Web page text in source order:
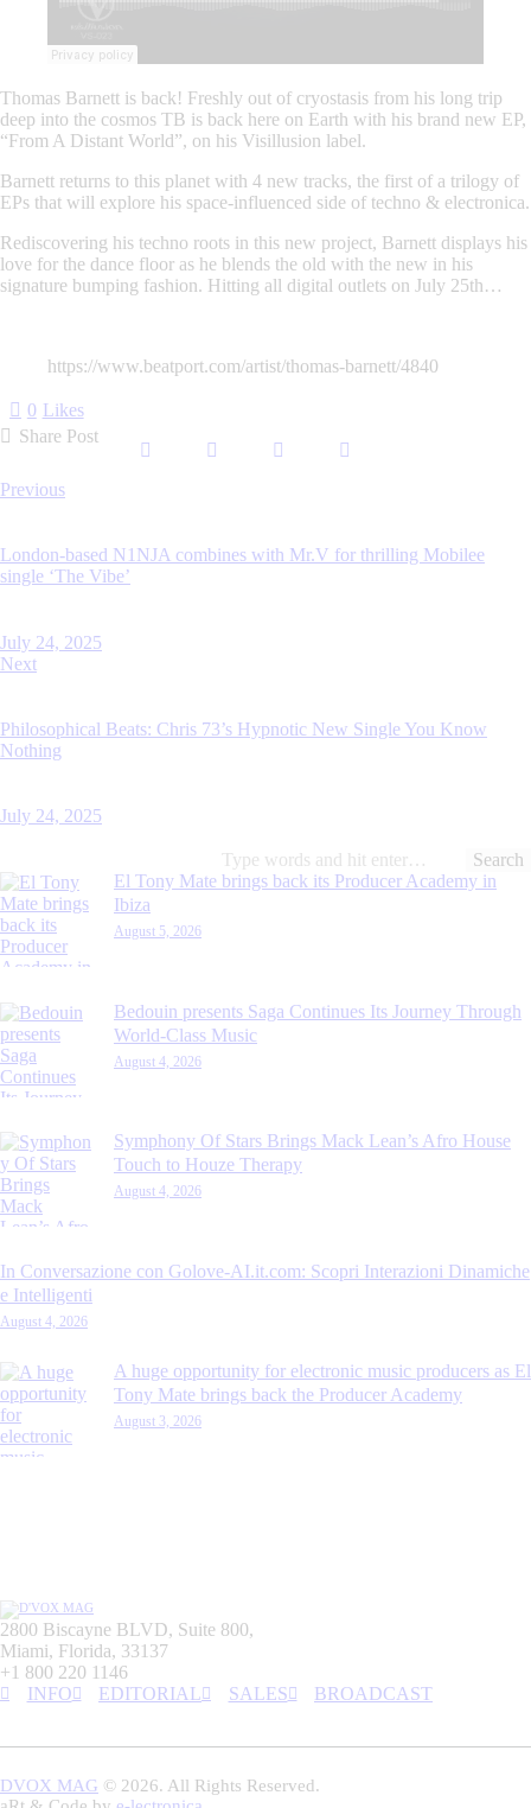
Thomas Barnett is back! Freshly out of cryostasis from his long trip
deep into the cosmos TB is back here on Earth with his brand new EP,
“From A Distant World”, on his Visillusion label.
Barnett returns to this planet with 4 new tracks, the first of a trilogy of
EPs that will explore his space-influenced side of techno & electronica.
Rediscovering his techno roots in this new project, Barnett displays his
love for the dance floor as he blends the old with the new in his
signature bumping fashion. Hitting all digital outlets on July 25th…
https://www.beatport.com/artist/thomas-barnett/4840
0 Likes
Share Post
Post
Previous
London-based N1NJA combines with Mr.V for thrilling Mobilee
single ‘The Vibe’
July 24, 2025
Next
Philosophical Beats: Chris 73’s Hypnotic New Single You Know
Nothing
July 24, 2025
Search
for:
El Tony Mate brings back its Producer Academy in
Ibiza
August 5, 2026
Bedouin presents Saga Continues Its Journey Through
World-Class Music
August 4, 2026
Symphony Of Stars Brings Mack Lean’s Afro House
Touch to Houze Therapy
August 4, 2026
In Conversazione con Golove-AI.it.com: Scopri Interazioni Dinamiche
e Intelligenti
August 4, 2026
A huge opportunity for electronic music producers as El
Tony Mate brings back the Producer Academy
August 3, 2026
2800 Biscayne BLVD, Suite 800,
Miami, Florida, 33137
+1 800 220 1146
INFO
EDITORIAL SALES BROADCAST
DVOX MAG © 2026. All Rights Reserved.